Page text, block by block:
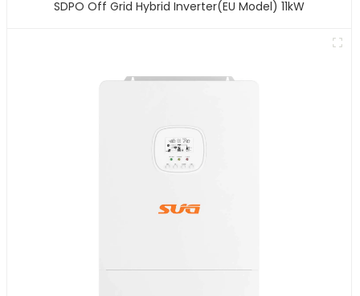
SDPO Off Grid Hybrid Inverter(EU Model) 11kW